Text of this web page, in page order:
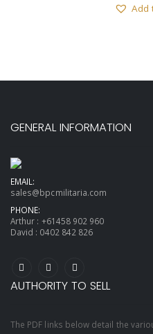
Add
GENERAL INFORMATION
EMAIL:
sales@bpcmilitaria.com
PHONE:
Arthur : +61458 902 960
David : 0402 842 826
AUTHORITY TO SELL
The PDF links below detail the